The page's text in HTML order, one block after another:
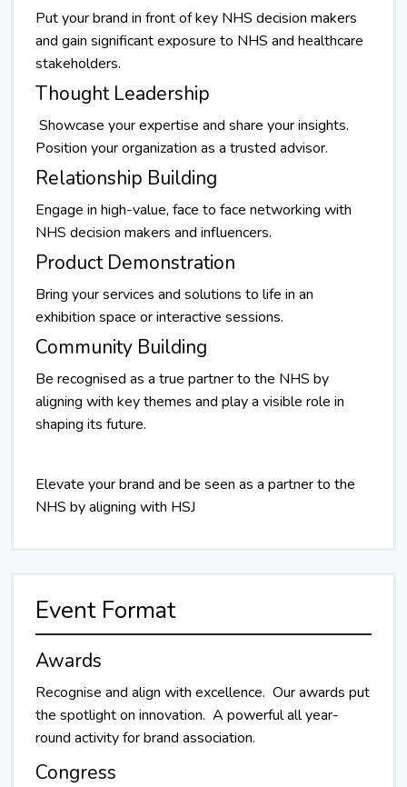
Put your brand in front of key NHS decision makers
and gain significant exposure to NHS and healthcare
stakeholders.
Thought Leadership
Showcase your expertise and share your insights.
Position your organization as a trusted advisor.
Relationship Building
Engage in high-value, face to face networking with
NHS decision makers and influencers.
Product Demonstration
Bring your services and solutions to life in an
exhibition space or interactive sessions.
Community Building
Be recognised as a true partner to the NHS by
aligning with key themes and play a visible role in
shaping its future.
Elevate your brand and be seen as a partner to the
NHS by aligning with HSJ
Event Format
Awards
Recognise and align with excellence. Our awards put
the spotlight on innovation. A powerful all year-
round activity for brand association.
Congress